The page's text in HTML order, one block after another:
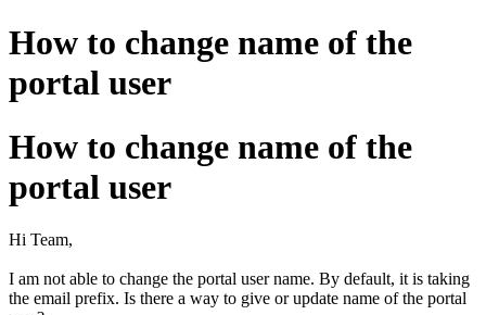
How to change name of the
portal user
How to change name of the
portal user
Hi Team,
I am not able to change the portal user name. By default, it is taking
the email prefix. Is there a way to give or update name of the portal